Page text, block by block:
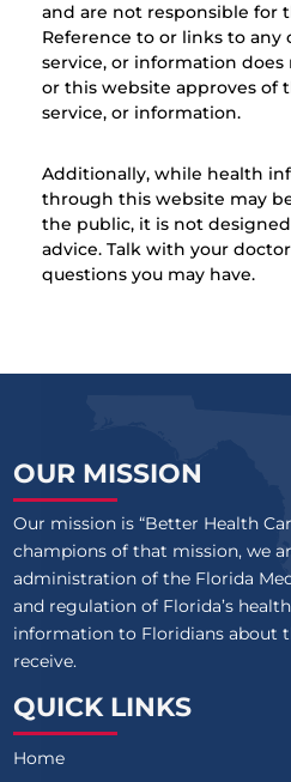
and are not responsible for
Reference to or links to
service, or information
or this website approves of
service, or information.
Additionally, while health
through this website may
the public, it is not
advice. Talk with your
questions you may have.
OUR MISSION
Our mission is “Better Health
champions of that mission, we
administration of the Florida
and regulation of Florida’s
information to Floridians about
receive.
QUICK LINKS
Home